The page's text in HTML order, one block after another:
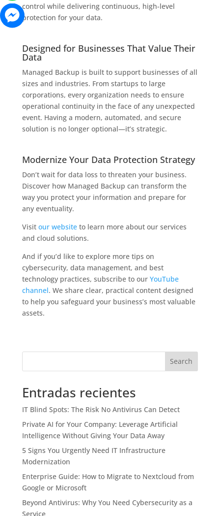
control while delivering continuous, high-level
protection for your data.
Designed for Businesses That Value Their
Data
Managed Backup is built to support businesses of all
sizes and industries. From startups to large
corporations, every organization needs to ensure
operational continuity in the face of any unexpected
event. Having a modern, automated, and secure
solution is no longer optional—it’s strategic.
Modernize Your Data Protection Strategy
Don’t wait for data loss to threaten your business.
Discover how Managed Backup can transform the
way you protect your information and prepare for
any eventuality.
Visit our websiteto learn more about our services
and cloud solutions.
And if you’d like to explore more tips on
cybersecurity, data management, and best
technology practices, subscribe to our YouTube
channel. We share clear, practical content designed
to help you safeguard your business’s most valuable
assets.
Search
Entradas recientes
IT Blind Spots: The Risk No Antivirus Can Detect
Private AI for Your Company: Leverage Artificial
Intelligence Without Giving Your Data Away
5 Signs You Urgently Need IT Infrastructure
Modernization
Enterprise Guide: How to Migrate to Nextcloud from
Google or Microsoft
Beyond Antivirus: Why You Need Cybersecurity as a
Service